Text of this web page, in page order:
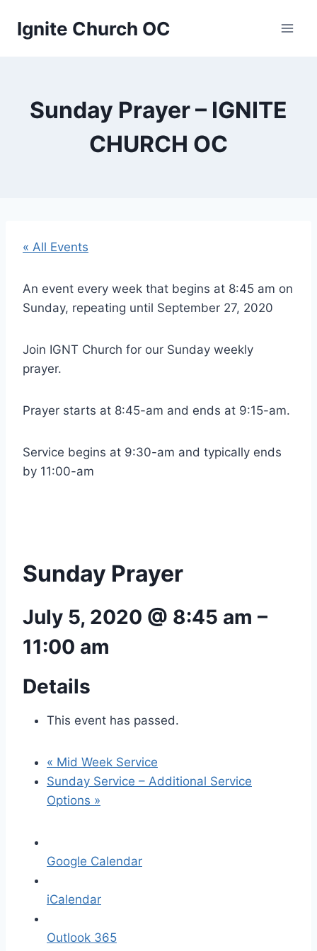
Ignite Church OC
Sunday Prayer – IGNITE
CHURCH OC
« All Events
An event every week that begins at 8:45 am on
Sunday, repeating until September 27, 2020
Join IGNT Church for our Sunday weekly
prayer.
Prayer starts at 8:45-am and ends at 9:15-am.
Service begins at 9:30-am and typically ends
by 11:00-am
Sunday Prayer
July 5, 2020 @ 8:45 am –
11:00 am
Details
This event has passed.
« Mid Week Service
Sunday Service – Additional Service
Options »
Google Calendar
iCalendar
Outlook 365